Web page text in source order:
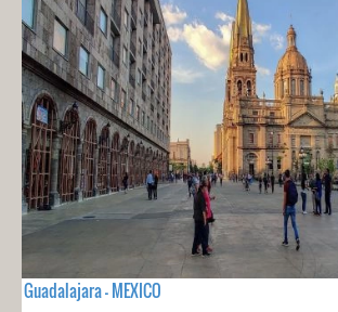
Guadalajara - MEXICO